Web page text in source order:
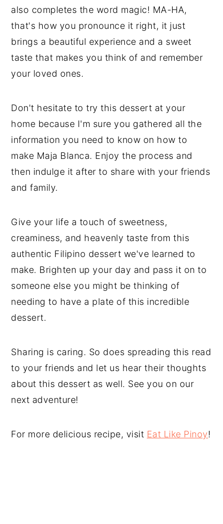
also completes the word magic! MA-HA,
that's how you pronounce it right, it just
brings a beautiful experience and a sweet
taste that makes you think of and remember
your loved ones.
Don't hesitate to try this dessert at your
home because I'm sure you gathered all the
information you need to know on how to
make Maja Blanca. Enjoy the process and
then indulge it after to share with your friends
and family.
Give your life a touch of sweetness,
creaminess, and heavenly taste from this
authentic Filipino dessert we've learned to
make. Brighten up your day and pass it on to
someone else you might be thinking of
needing to have a plate of this incredible
dessert.
Sharing is caring. So does spreading this read
to your friends and let us hear their thoughts
about this dessert as well. See you on our
next adventure!
For more delicious recipe, visit Eat Like Pinoy!